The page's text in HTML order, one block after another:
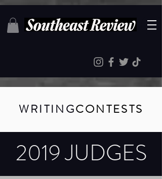
WRITINGCONTESTS
2019 JUDGES